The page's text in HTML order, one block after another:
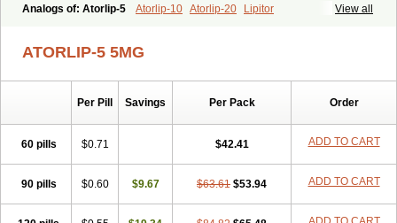
View all
Analogs of: Atorlip-5 Atorlip-10 Atorlip-20 Lipitor
ATORLIP-5 5MG
Per Pill Savings Per Pack Order
60 pills $0.71 $42.41 ADD TO CART
90 pills $0.60 $9.67 $63.61 $53.94 ADD TO CART